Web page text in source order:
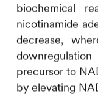
biochemical
nicotinamide
decrease,
precursor to
by elevating